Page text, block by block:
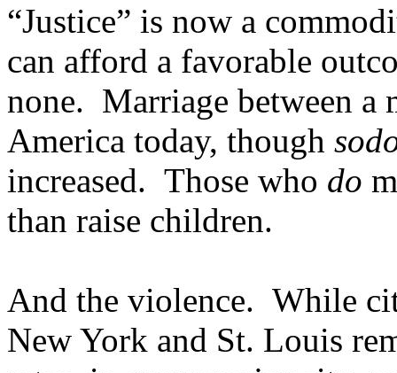
“Justice” is now a
can afford a favorable
none. Marriage between a
America today, though
increased. Those who do
than raise children.
And the violence. While
New York and St. Louis